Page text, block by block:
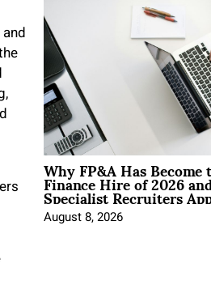
Why FP&A Has
Finance Hire of 2026
Specialist Recruiters
August 8, 2026